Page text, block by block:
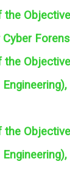
the
the
the